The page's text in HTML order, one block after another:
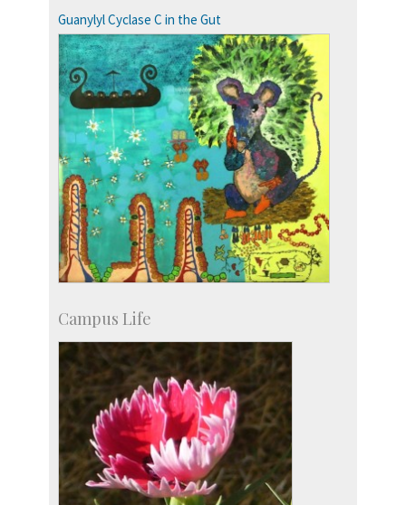
Development & Alumni Affairs
Guanylyl Cyclase C in the Gut
Campus Life